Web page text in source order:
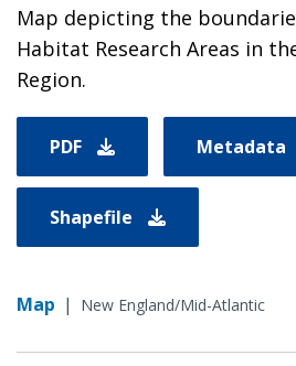
Map depicting the
Habitat Research Areas in
Region.
PDF Metadata
Shapefile
Map | New England/Mid-Atlantic